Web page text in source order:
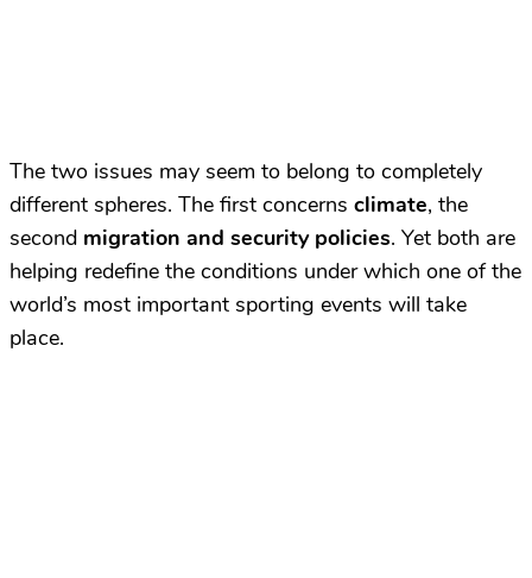
The two issues may seem to belong to completely
different spheres. The first concerns climate, the
second migration and security policies. Yet both are
helping redefine the conditions under which one of the
world’s most important sporting events will take
place.